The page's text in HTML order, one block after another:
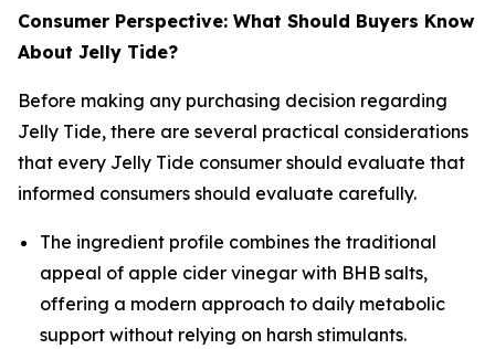
Consumer Perspective: What Should Buyers Know
About Jelly Tide?
Before making any purchasing decision regarding
Jelly Tide, there are several practical considerations
that every Jelly Tide consumer should evaluate that
informed consumers should evaluate carefully.
The ingredient profile combines the traditional
appeal of apple cider vinegar with BHB salts,
offering a modern approach to daily metabolic
support without relying on harsh stimulants.